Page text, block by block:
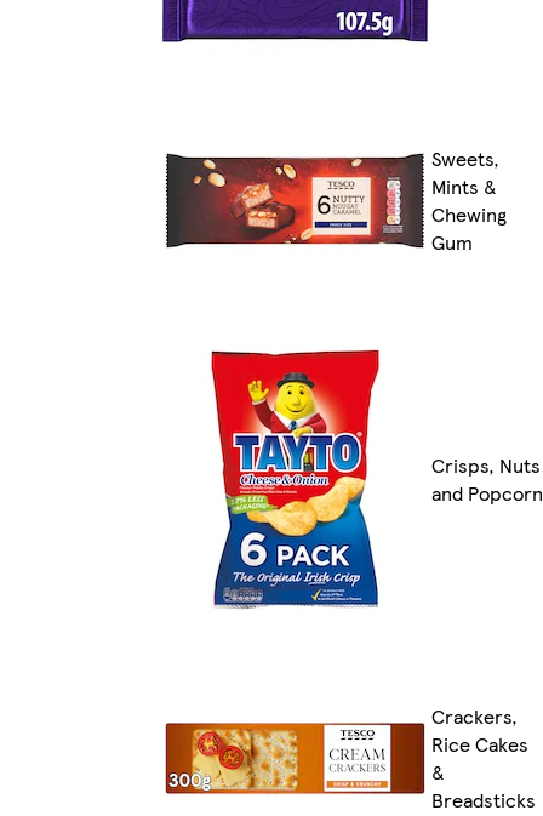
Sweets,
Mints &
Chewing
Gum
Crisps, Nuts
and Popcorn
Crackers,
Rice Cakes
&
Breadsticks